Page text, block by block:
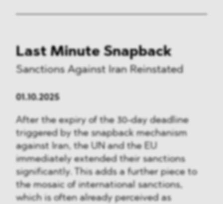
Last Minute Snapback
Sanctions Against Iran Reinstated
01.10.2025
After the expiry of the 30-day deadline
triggered by the snapback mechanism
against Iran, the UN and the EU
immediately extended their sanctions
significantly. This adds a further piece to
the mosaic of international sanctions,
which is often already perceived as